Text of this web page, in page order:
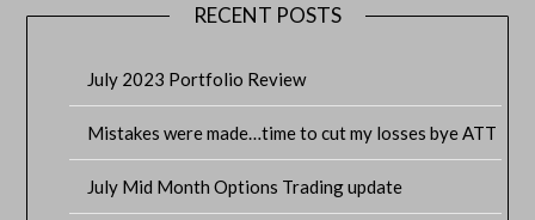
RECENT POSTS
July 2023 Portfolio Review
Mistakes were made…time to cut my losses bye ATT
July Mid Month Options Trading update